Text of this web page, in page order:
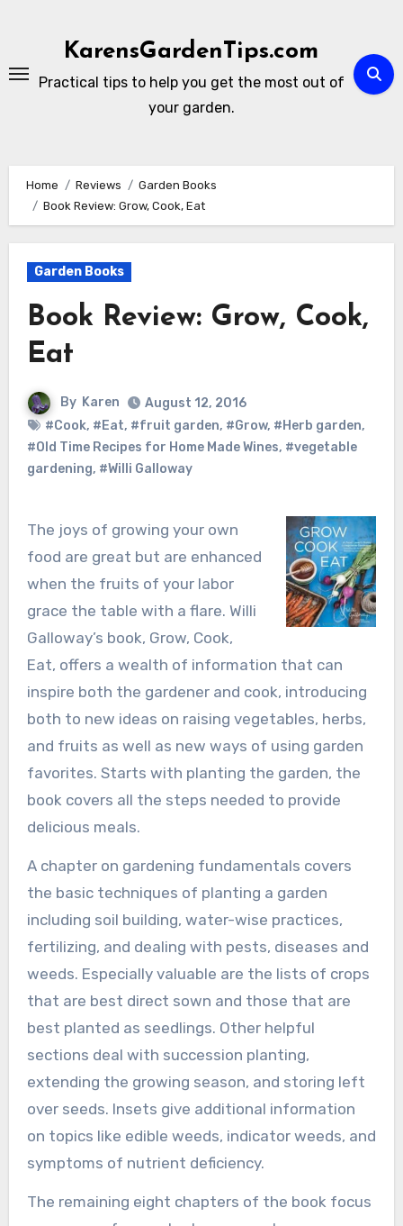
KarensGardenTips.com
Practical tips to help you get the most out of
your garden.
Home Reviews
Garden Books
Book Review: Grow, Cook, Eat
Garden Books
Book Review: Grow, Cook,
Eat
By Karen
August 12, 2016
#Cook, #Eat, #fruit garden, #Grow, #Herb garden,
#Old Time Recipes for Home Made Wines, #vegetable
gardening, #Willi Galloway
The joys of growing your own
food are great but are enhanced
when the fruits of your labor
grace the table with a flare. Willi
Galloway’s book, Grow, Cook,
Eat, offers a wealth of information that can
inspire both the gardener and cook, introducing
both to new ideas on raising vegetables, herbs,
and fruits as well as new ways of using garden
favorites. Starts with planting the garden, the
book covers all the steps needed to provide
delicious meals.
A chapter on gardening fundamentals covers
the basic techniques of planting a garden
including soil building, water-wise practices,
fertilizing, and dealing with pests, diseases and
weeds. Especially valuable are the lists of crops
that are best direct sown and those that are
best planted as seedlings. Other helpful
sections deal with succession planting,
extending the growing season, and storing left
over seeds. Insets give additional information
on topics like edible weeds, indicator weeds, and
symptoms of nutrient deficiency.
The remaining eight chapters of the book focus